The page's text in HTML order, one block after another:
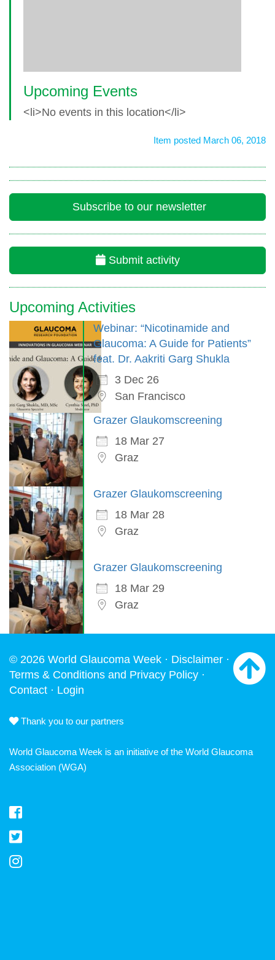
Upcoming Events
<li>No events in this location</li>
Item posted March 06, 2018
Subscribe to our newsletter
Submit activity
Upcoming Activities
Webinar: “Nicotinamide and
Glaucoma: A Guide for Patients”
feat. Dr. Aakriti Garg Shukla
3 Dec 26
San Francisco
Grazer Glaukomscreening
18 Mar 27
Graz
Grazer Glaukomscreening
18 Mar 28
Graz
Grazer Glaukomscreening
18 Mar 29
Graz
© 2026 World Glaucoma Week · Disclaimer ·
Terms & Conditions and Privacy Policy ·
Contact · Login
Thank you to our partners
World Glaucoma Week is an initiative of the World Glaucoma
Association (WGA)